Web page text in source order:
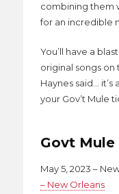
combining them
for an incredible
You’ll have a
original songs on
Haynes said… it’s
your Gov’t Mule
Govt Mule
May 5, 2023 –
– New Orleans